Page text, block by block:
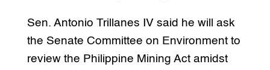
Sen. Antonio Trillanes IV said he will ask
the Senate Committee on Environment to
review the Philippine Mining Act amidst